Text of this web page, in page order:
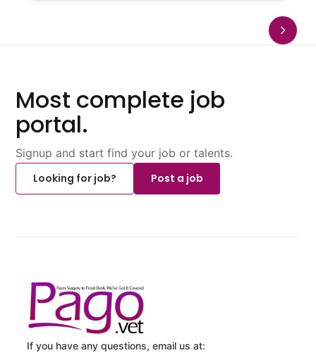
Most complete job
portal.
Signup and start find your job or talents.
Looking for job?
Post a job
If you have any questions, email us at: